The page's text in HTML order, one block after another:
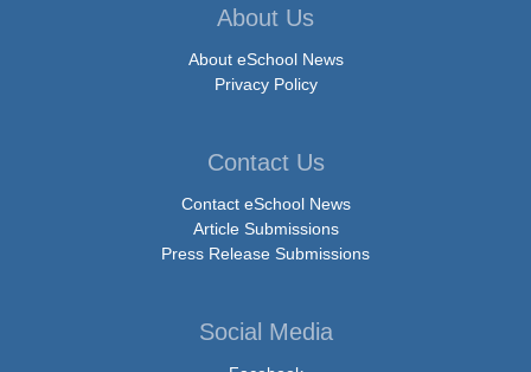
About Us
About eSchool News
Privacy Policy
Contact Us
Contact eSchool News
Article Submissions
Press Release Submissions
Social Media